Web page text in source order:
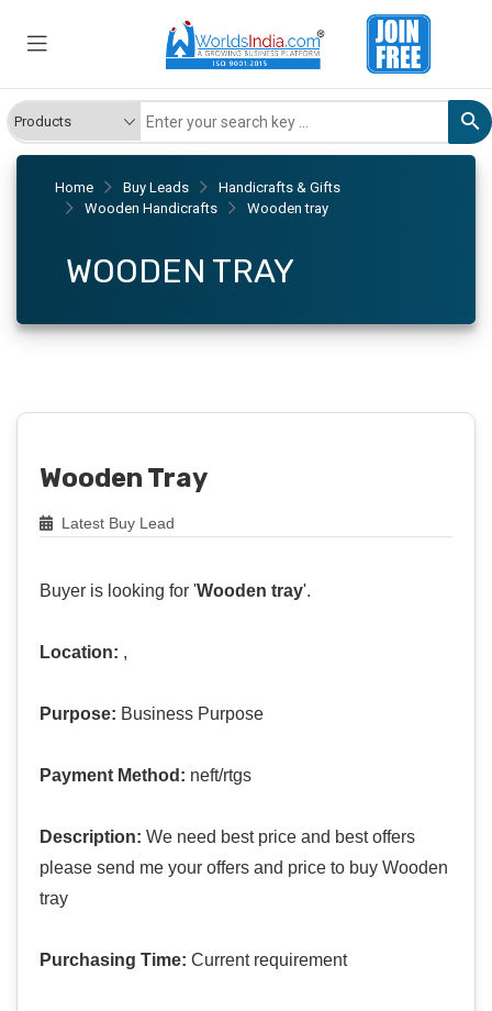
Home Buy Leads
Handicrafts & Gifts
Wooden Handicrafts
Wooden tray
WOODEN TRAY
Wooden Tray
Latest Buy Lead
Buyer is looking for 'Wooden tray'.
Location: ,
Purpose: Business Purpose
Payment Method: neft/rtgs
Description: We need best price and best offers
please send me your offers and price to buy Wooden
tray
Purchasing Time: Current requirement